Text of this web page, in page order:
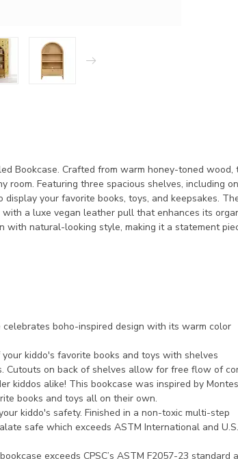
Bookcase. Crafted from warm honey-toned wood,
Featuring three spacious shelves, including
your favorite books, toys, and keepsakes.
a luxe vegan leather pull that enhances its
with natural-looking style, making it a statement
celebrates boho-inspired design with its warm color
kiddo's favorite books and toys with shelves
Cutouts on back of shelves allow for free flow of
kiddos alike! This bookcase was inspired by
books and toys all on their own.
kiddo's safety. Finished in a non-toxic multi-step
safe which exceeds ASTM International and U.S.
exceeds CPSC’s ASTM F2057-23 standard